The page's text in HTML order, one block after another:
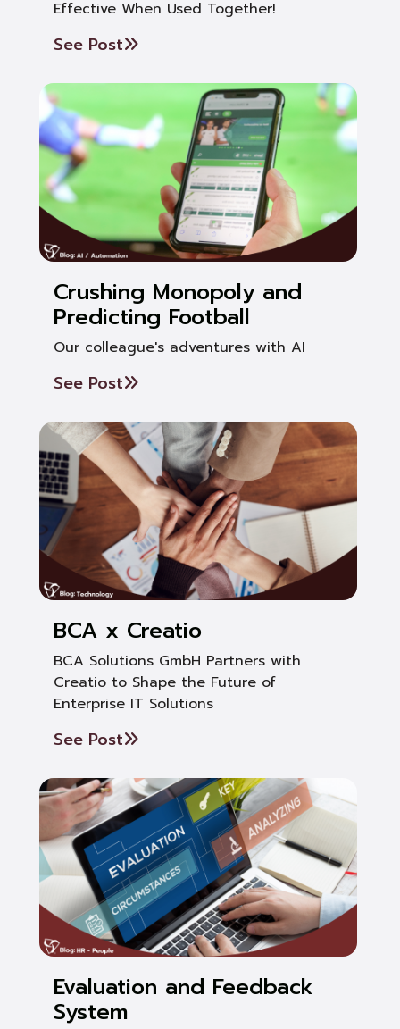
Effective When Used Together!
See Post
Crushing Monopoly and
Predicting Football
Our colleague's adventures with AI
See Post
BCA x Creatio
BCA Solutions GmbH Partners with
Creatio to Shape the Future of
Enterprise IT Solutions
See Post
Evaluation and Feedback
System